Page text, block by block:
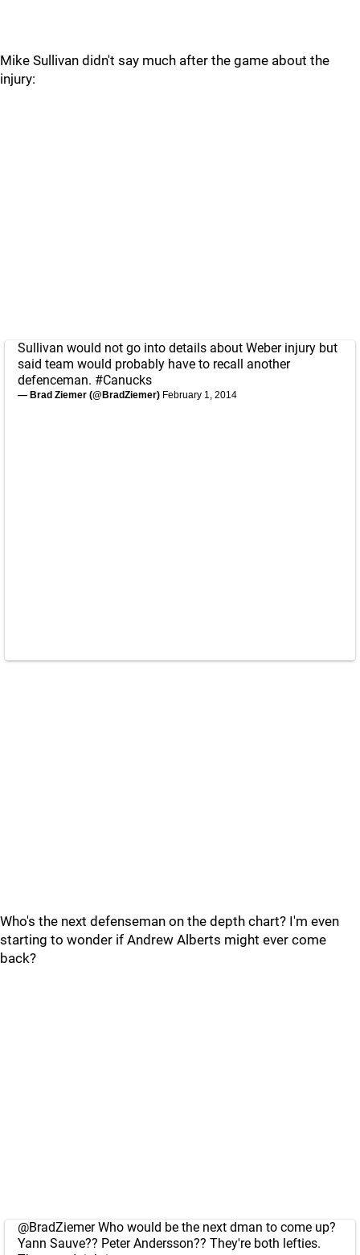
Mike Sullivan didn't say much after the game about the
injury:
Sullivan would not go into details about Weber injury but
said team would probably have to recall another
defenceman. #Canucks
— Brad Ziemer (@BradZiemer) February 1, 2014
Who's the next defenseman on the depth chart? I'm even
starting to wonder if Andrew Alberts might ever come
back?
@BradZiemerWho would be the next dman to come up?
Yann Sauve?? Peter Andersson?? They're both lefties.